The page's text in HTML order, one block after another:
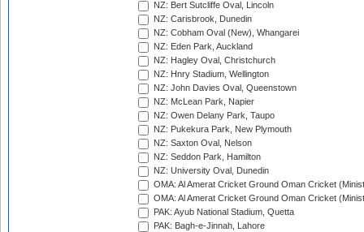
NZ: Bert Sutcliffe Oval, Lincoln
NZ: Carisbrook, Dunedin
NZ: Cobham Oval (New), Whangarei
NZ: Eden Park, Auckland
NZ: Hagley Oval, Christchurch
NZ: Hnry Stadium, Wellington
NZ: John Davies Oval, Queenstown
NZ: McLean Park, Napier
NZ: Owen Delany Park, Taupo
NZ: Pukekura Park, New Plymouth
NZ: Saxton Oval, Nelson
NZ: Seddon Park, Hamilton
NZ: University Oval, Dunedin
OMA: Al Amerat Cricket Ground Oman Cricket
OMA: Al Amerat Cricket Ground Oman Cricket
PAK: Ayub National Stadium, Quetta
PAK: Bagh-e-Jinnah, Lahore